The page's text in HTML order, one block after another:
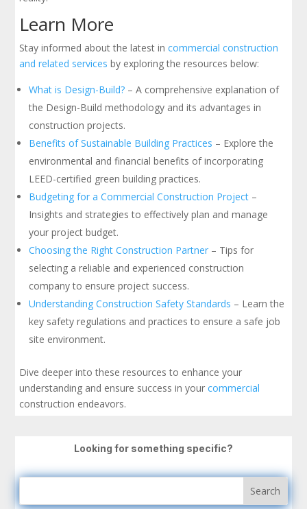
Learn More
Stay informed about the latest incommercial construction
and related services by exploring the resources below:
What is Design-Build? – A comprehensive explanation of
the Design-Build methodology and its advantages in
construction projects.
Benefits of Sustainable Building Practices – Explore the
environmental and financial benefits of incorporating
LEED-certified green building practices.
Budgeting for a Commercial Construction Project –
Insights and strategies to effectively plan and manage
your project budget.
Choosing the Right Construction Partner – Tips for
selecting a reliable and experienced construction
company to ensure project success.
Understanding Construction Safety Standards – Learn the
key safety regulations and practices to ensure a safe job
site environment.
Dive deeper into these resources to enhance your
understanding and ensure success in yourcommercial
construction endeavors.
Looking for something specific?